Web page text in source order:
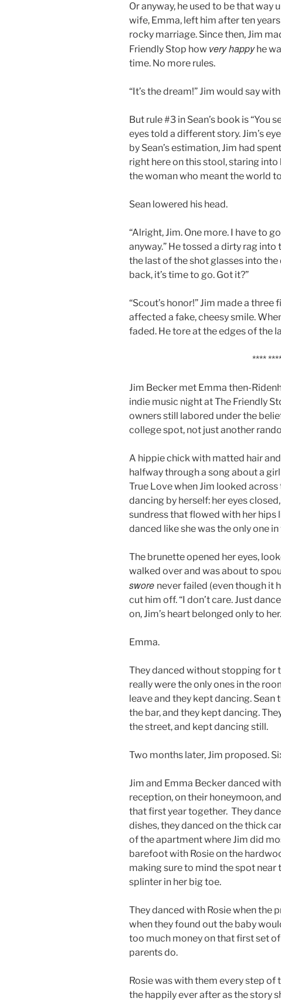
Or anyway, he used to be that way
wife, Emma, left him after ten
rocky marriage. Since then, Jim
Friendly Stop how very happyhe
time. No more rules.
“It’s the dream!” Jim would say
But rule #3 in Sean’s book is “You
eyes told a different story. Jim’s
by Sean’s estimation, Jim had
right here on this stool, staring
the woman who meant the world
Sean lowered his head.
“Alright, Jim. One more. I have to
anyway.” He tossed a dirty rag
the last of the shot glasses into
back, it’s time to go. Got it?”
“Scout’s honor!” Jim made a
affected a fake, cheesy smile.
faded. He tore at the edges of the
****
Jim Becker met Emma then-
indie music night at The Friendly
owners still labored under the
college spot, not just another
A hippie chick with matted hair
halfway through a song about a
True Love when Jim looked
dancing by herself: her eyes
sundress that flowed with her hips
danced like she was the only one
The brunette opened her eyes,
walked over and was about to
swore never failed (even though it
cut him off. “I don’t care. Just
on, Jim’s heart belonged only to her.
Emma.
They danced without stopping for
really were the only ones in the
leave and they kept dancing.
the bar, and they kept dancing.
the street, and kept dancing still.
Two months later, Jim proposed.
Jim and Emma Becker danced
reception, on their honeymoon,
that first year together. They
dishes, they danced on the thick
of the apartment where Jim did
barefoot with Rosie on the
making sure to mind the spot
splinter in her big toe.
They danced with Rosie when the
when they found out the baby
too much money on that first set
parents do.
Rosie was with them every step of
the happily ever after as the story